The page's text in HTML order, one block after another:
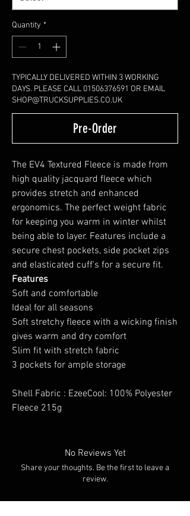
Quantity *
TYPICALLY DELIVERED WITHIN 3 WORKING
DAYS. PLEASE CALL 01506376591 OR EMAIL
SHOP@TRUCKSUPPLIES.CO.UK
Pre-Order
The EV4 Textured Fleece is made from
high quality jacquard fleece which
provides stretch and enhanced
ergonomics. The perfect weight fabric
for keeping you warm in winter whilst
being able to layer. Features include a
secure chest pockets, side pocket zips
and elasticated cuff's for a secure fit.
Features
Soft and comfortable
Ideal for all seasons
Soft stretchy fleece with a wicking finish
gives warm and dry comfort
Slim fit with stretch fabric
3 pockets for ample storage
Shell Fabric : EzeeCool: 100% Polyester
Fleece 215g
No Reviews Yet
Share your thoughts. Be the first to leave a
review.